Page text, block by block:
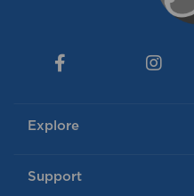
Explore
Support